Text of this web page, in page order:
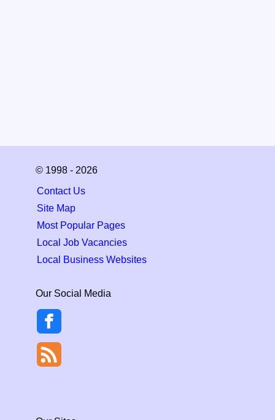
© 1998 - 2026
Contact Us
Site Map
Most Popular Pages
Local Job Vacancies
Local Business Websites
Our Social Media